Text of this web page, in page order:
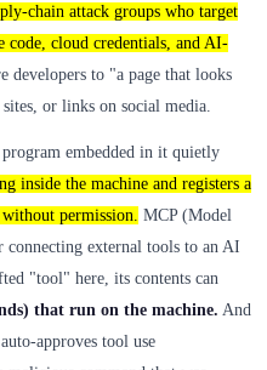
chain attack groups who target
code, cloud credentials, and AI-
developers to "a page that looks
or links on social media.
embedded in it quietly
inside the machine and registers a
permission. MCP (Model
external tools to an AI
"tool" here, its contents can
that run on the machine. And
approves tool use